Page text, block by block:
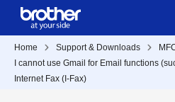
Home Support & Downloads
I cannot use Gmail for Email functions
Internet Fax (I-Fax)